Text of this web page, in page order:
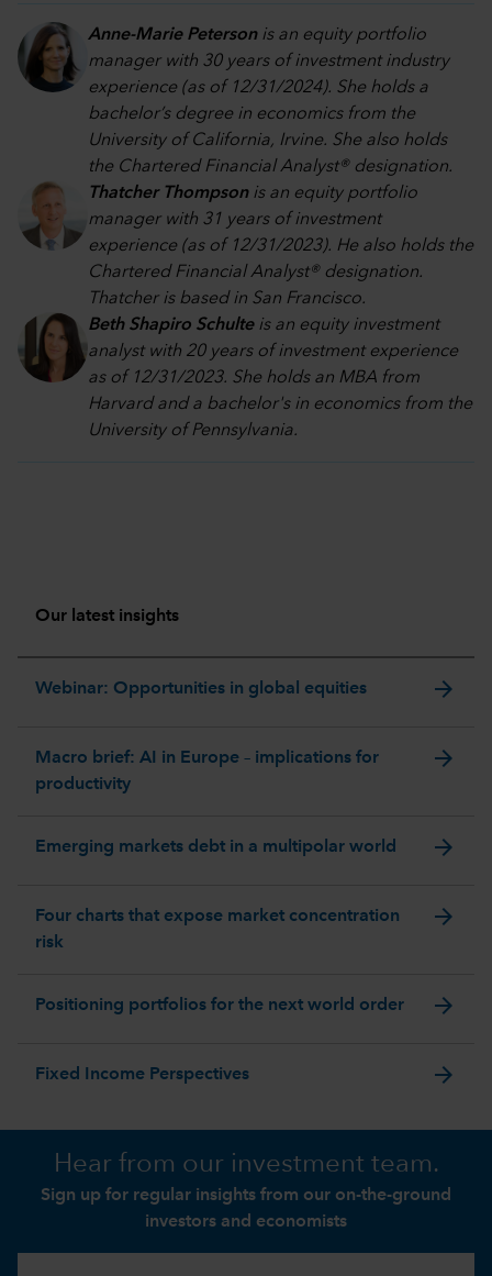
Anne-Marie Petersonis an equity portfolio
manager with 30 years of investment industry
experience (as of 12/31/2024). She holds a
bachelor’s degree in economics from the
University of California, Irvine. She also holds
the Chartered Financial Analyst® designation.
Thatcher Thompsonis an equity portfolio
manager with 31 years of investment
experience (as of 12/31/2023). He also holds the
Chartered Financial Analyst® designation.
Thatcher is based in San Francisco.
Beth Shapiro Schulteis an equity investment
analyst with 20 years of investment experience
as of 12/31/2023. She holds an MBA from
Harvard and a bachelor's in economics from the
University of Pennsylvania.
Our latest insights
Webinar: Opportunities in global equities arrow_forward
Macro brief: AI in Europe – implications for
productivity
arrow_forward
Emerging markets debt in a multipolar world arrow_forward
Four charts that expose market concentration
risk
arrow_forward
Positioning portfolios for the next world order arrow_forward
Fixed Income Perspectives arrow_forward
Hear from our investment team.
Sign up for regular insights from our on-the-ground
investors and economists